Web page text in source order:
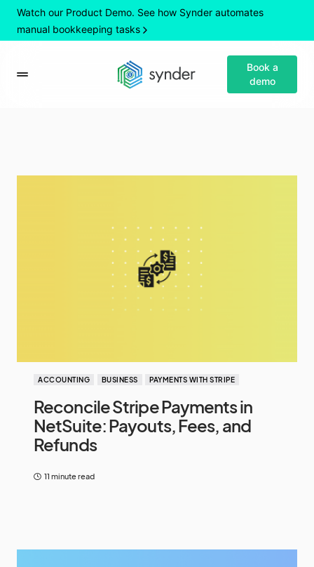
Watch our Product Demo. See how Synder automates
manual bookkeeping tasks
Book a
demo
ACCOUNTING BUSINESS PAYMENTS WITH STRIPE
Reconcile Stripe Payments in
NetSuite: Payouts, Fees, and
Refunds
11 minute read